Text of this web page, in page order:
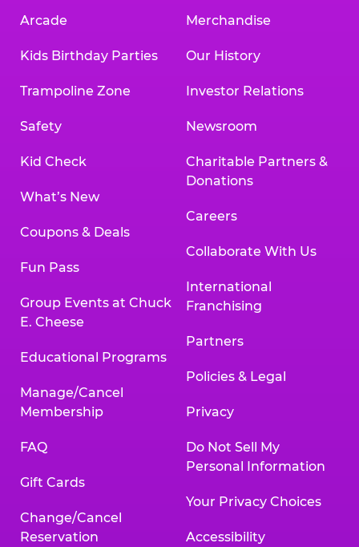
Arcade
Kids Birthday Parties
Trampoline Zone
Safety
Kid Check
What’s New
Coupons & Deals
Fun Pass
Group Events at Chuck
E. Cheese
Educational Programs
Manage/Cancel
Membership
FAQ
Gift Cards
Change/Cancel
Reservation
Merchandise
Our History
Investor Relations
Newsroom
Charitable Partners &
Donations
Careers
Collaborate With Us
International
Franchising
Partners
Policies & Legal
Privacy
Do Not Sell My
Personal Information
Your Privacy Choices
Accessibility